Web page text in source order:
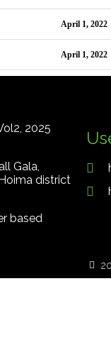
April 1, 2022
April 1, 2022
2025
Gala,
district
based